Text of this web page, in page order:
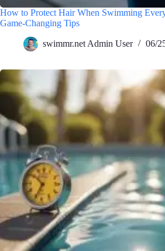
How to Protect Hair When Swimming
Game-Changing Tips
swimmr.net Admin User 06/